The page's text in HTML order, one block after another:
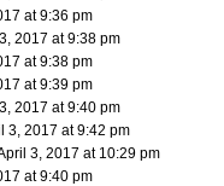
at 9:36 pm
2017 at 9:38 pm
at 9:38 pm
at 9:39 pm
2017 at 9:40 pm
3, 2017 at 9:42 pm
3, 2017 at 10:29 pm
at 9:40 pm